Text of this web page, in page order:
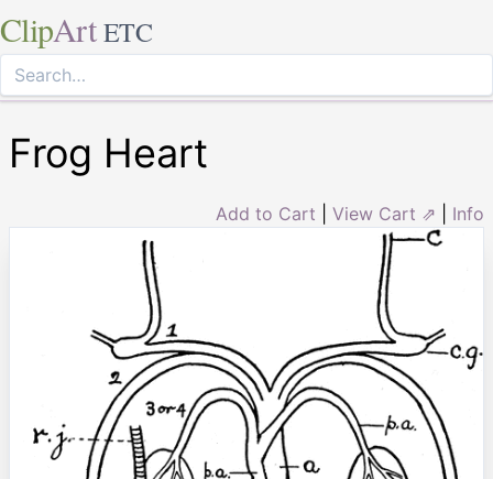
ClipArt ETC
Frog Heart
Add to Cart View Cart ⇗ Info